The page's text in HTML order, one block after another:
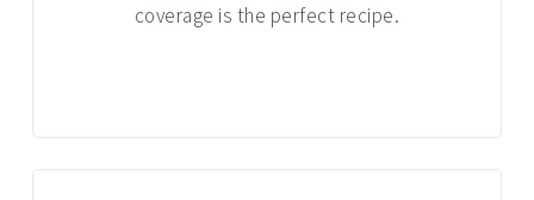
coverage is the perfect recipe.